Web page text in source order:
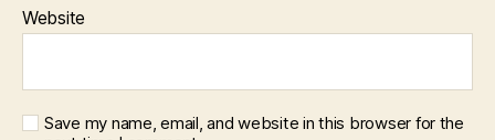
Website
Save my name, email, and website in this browser for the